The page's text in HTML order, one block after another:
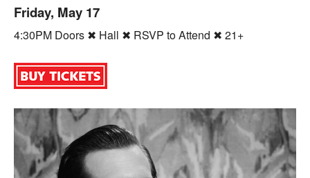
Friday, May 17
4:30PM Doors ✖ Hall ✖ RSVP to Attend ✖ 21+